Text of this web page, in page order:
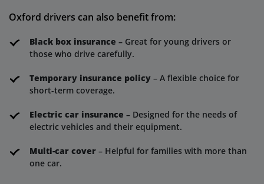
Oxford drivers can also benefit from:
Black box insurance – Great for young drivers or
those who drive carefully.
Temporary insurance policy – A flexible choice for
short-term coverage.
Electric car insurance – Designed for the needs of
electric vehicles and their equipment.
Multi-car cover – Helpful for families with more than
one car.